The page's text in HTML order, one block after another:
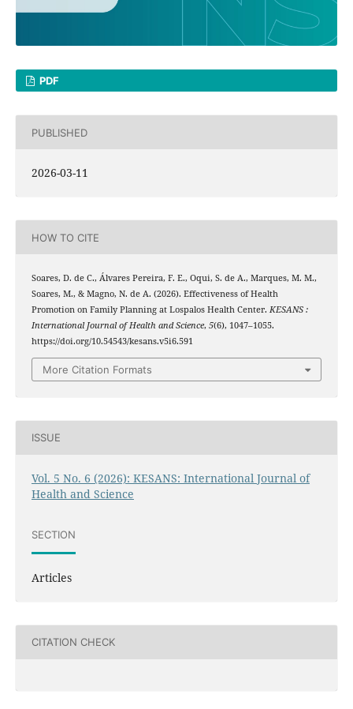
PDF
PUBLISHED
2026-03-11
HOW TO CITE
Soares, D. de C., Álvares Pereira, F. E., Oqui, S. de A., Marques, M. M.,
Soares, M., & Magno, N. de A. (2026). Effectiveness of Health
Promotion on Family Planning at Lospalos Health Center. KESANS :
International Journal of Health and Science, 5(6), 1047–1055.
https://doi.org/10.54543/kesans.v5i6.591
More Citation Formats
ISSUE
Vol. 5 No. 6 (2026): KESANS: International Journal of
Health and Science
SECTION
Articles
CITATION CHECK